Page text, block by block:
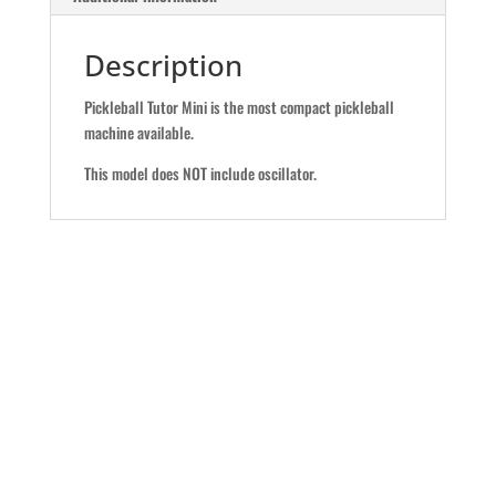
Description
Pickleball Tutor Mini is the most compact pickleball
machine available.
This model does NOT include oscillator.